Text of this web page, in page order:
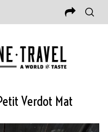
Verdot Mat